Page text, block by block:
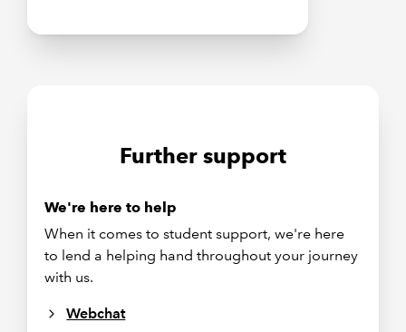
Further support
We're here to help
When it comes to student support, we're here
to lend a helping hand throughout your journey
with us.
Webchat